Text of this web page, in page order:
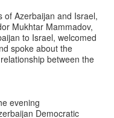
of Azerbaijan and Israel,
Mukhtar Mammadov,
to Israel, welcomed
spoke about the
between the
evening
Democratic